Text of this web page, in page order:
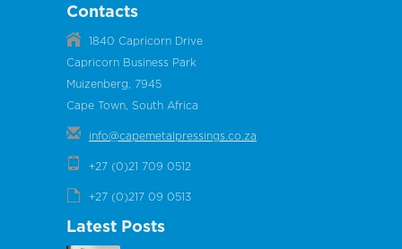
Contacts
1840 Capricorn Drive
Capricorn Business Park
Muizenberg, 7945
Cape Town, South Africa
info@capemetalpressings.co.za
+27 (0)21 709 0512
+27 (0)217 09 0513
Latest Posts